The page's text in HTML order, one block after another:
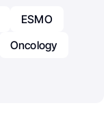
ESMO
Oncology